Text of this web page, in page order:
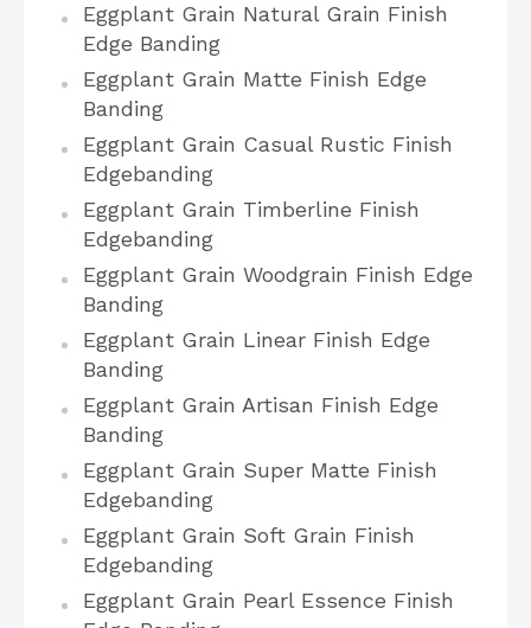
Eggplant Grain Natural Grain Finish
Edge Banding
Eggplant Grain Matte Finish Edge
Banding
Eggplant Grain Casual Rustic Finish
Edgebanding
Eggplant Grain Timberline Finish
Edgebanding
Eggplant Grain Woodgrain Finish Edge
Banding
Eggplant Grain Linear Finish Edge
Banding
Eggplant Grain Artisan Finish Edge
Banding
Eggplant Grain Super Matte Finish
Edgebanding
Eggplant Grain Soft Grain Finish
Edgebanding
Eggplant Grain Pearl Essence Finish